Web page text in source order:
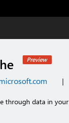
Preview
|
through data in your